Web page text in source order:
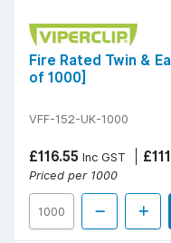
Fire Rated Twin &
of 1000]
VFF-152-UK-1000
£116.55 Inc GST
Priced per 1000